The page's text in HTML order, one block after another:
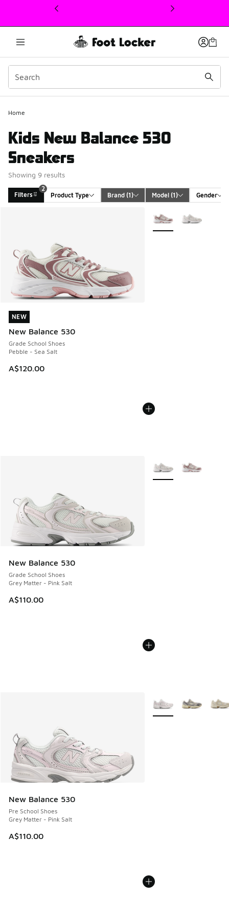
This link will open in a new window
Home
Kids New Balance 530
Sneakers
Showing 9 results
Filters
2
Product Type
Brand (1) Model (1) Gender
NEW
New Balance 530
Grade School Shoes
Pebble - Sea Salt
A$120.00
NEW
More Colors Available
New Balance 530
Grade School Shoes
Grey Matter - Pink Salt
A$110.00
More Colors Available
New Balance 530
Pre School Shoes
Grey Matter - Pink Salt
A$110.00
More Colors Available